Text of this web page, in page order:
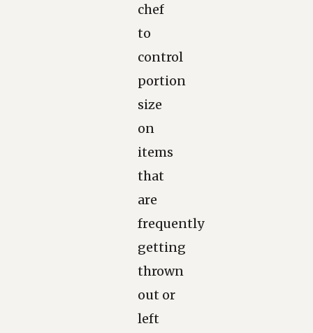
chef
to
control
portion
size
on
items
that
are
frequently
getting
thrown
out or
left